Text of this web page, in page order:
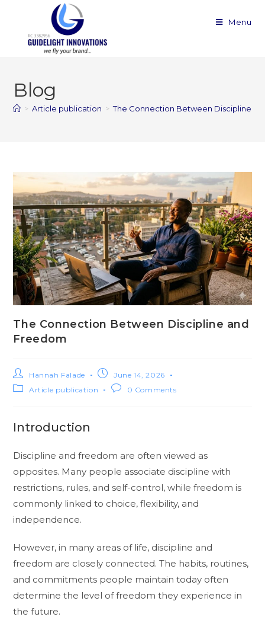
Menu
Blog
> Article publication > The Connection Between Discipline
The Connection Between Discipline and
Freedom
Hannah Falade
June 14, 2026
Article publication
0 Comments
Introduction
Discipline and freedom are often viewed as
opposites. Many people associate discipline with
restrictions, rules, and self-control, while freedom is
commonly linked to choice, flexibility, and
independence.
However, in many areas of life, discipline and
freedom are closely connected. The habits, routines,
and commitments people maintain today often
determine the level of freedom they experience in
the future.